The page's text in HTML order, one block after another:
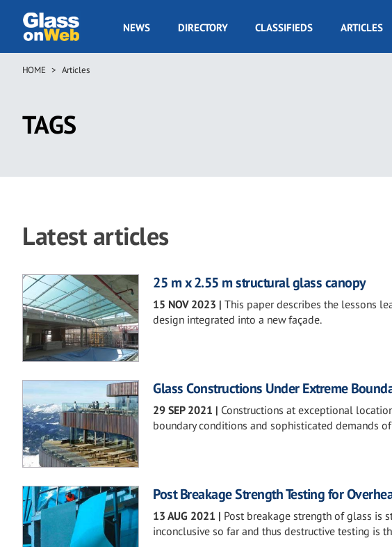
main
GOW
NEWS DIRECTORY CLASSIFIEDS ARTICLES
Breadcrumb
HOME Articles
TAGS
Latest articles
25 m x 2.55 m structural glass canopy
15 NOV 2023 | This paper describes the lessons
design integrated into a new façade.
Glass Constructions Under Extreme
29 SEP 2021 | Constructions at exceptional
boundary conditions and sophisticated demands
Post Breakage Strength Testing for
13 AUG 2021 | Post breakage strength of glass is
inconclusive so far and thus destructive testing is